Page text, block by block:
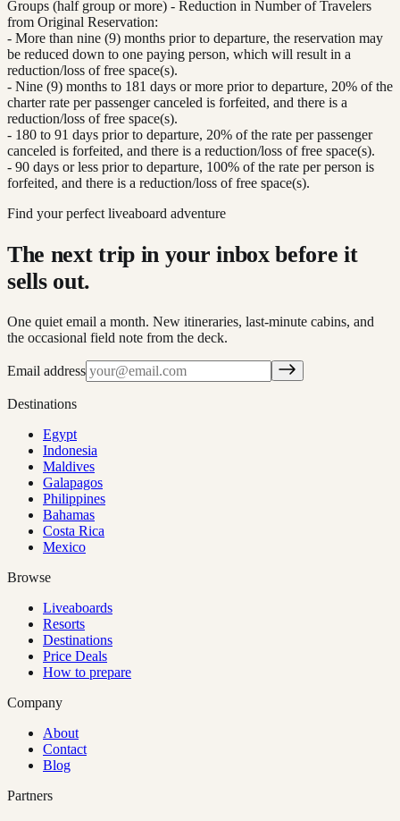
Groups (half group or more) - Reduction in Number of Travelers
from Original Reservation:
- More than nine (9) months prior to departure, the reservation may
be reduced down to one paying person, which will result in a
reduction/loss of free space(s).
- Nine (9) months to 181 days or more prior to departure, 20% of the
charter rate per passenger canceled is forfeited, and there is a
reduction/loss of free space(s).
- 180 to 91 days prior to departure, 20% of the rate per passenger
canceled is forfeited, and there is a reduction/loss of free space(s).
- 90 days or less prior to departure, 100% of the rate per person is
forfeited, and there is a reduction/loss of free space(s).
Find your perfect liveaboard adventure
The next trip in your inbox before it
sells out.
One quiet email a month. New itineraries, last-minute cabins, and
the occasional field note from the deck.
Email address
Destinations
Egypt
Indonesia
Maldives
Galapagos
Philippines
Bahamas
Costa Rica
Mexico
Browse
Liveaboards
Resorts
Destinations
Price Deals
How to prepare
Company
About
Contact
Blog
Partners